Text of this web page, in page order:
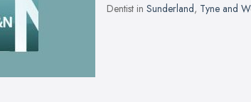
Dentist in Sunderland, Tyne and